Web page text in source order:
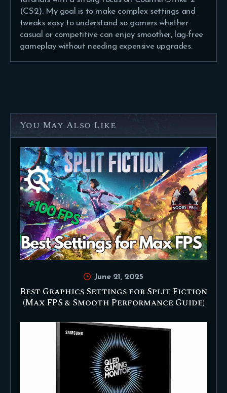
(CS2). My goal is to make complex settings and
tweaks easy to understand so gamers whether
casual or competitive can enjoy smoother, lag-free
gameplay without needing expensive upgrades.
You May Also Like
June 21, 2025
Best Graphics Settings for Split Fiction
(Max FPS & Smooth Performance Guide)